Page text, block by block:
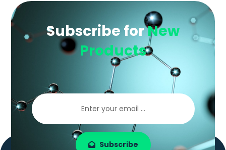
Subscribe forNew
Products
Subscribe